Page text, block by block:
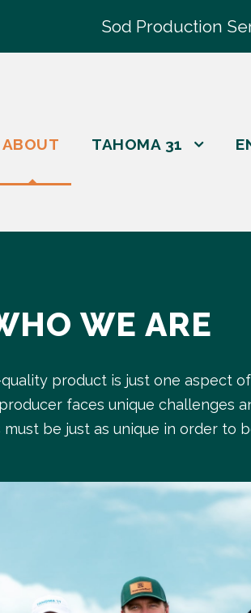
Sod Production
ABOUT TAHOMA 31
WE ARE
product is just one aspect
faces unique challenges
must be just as unique in order to